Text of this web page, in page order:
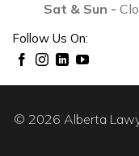
Sat & Sun -
Follow Us On:
© 2026 Alberta